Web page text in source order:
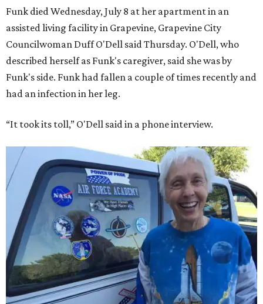
Funk died Wednesday, July 8 at her apartment in an
assisted living facility in Grapevine, Grapevine City
Councilwoman Duff O'Dell said Thursday. O'Dell, who
described herself as Funk's caregiver, said she was by
Funk's side. Funk had fallen a couple of times recently and
had an infection in her leg.
“It took its toll,” O'Dell said in a phone interview.